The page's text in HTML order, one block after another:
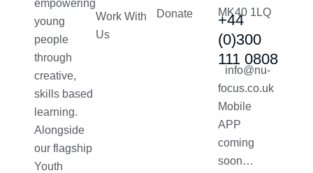
empowering
young
people
through
creative,
skills based
learning.
Alongside
our flagship
Youth
Work With
Us
Donate
MK40 1LQ
+44
(0)300
111 0808
info@nu-
focus.co.uk
Mobile
APP
coming
soon…